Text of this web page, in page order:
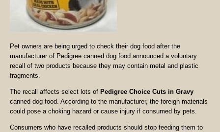
Pet owners are being urged to check their dog food after the
manufacturer of Pedigree canned dog food announced a voluntary
recall of two products because they may contain metal and plastic
fragments.
The recall affects select lots of Pedigree Choice Cuts in Gravy
canned dog food. According to the manufacturer, the foreign materials
could pose a choking hazard or cause injury if consumed by pets.
Consumers who have recalled products should stop feeding them to